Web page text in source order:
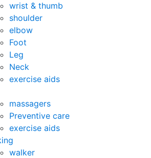
wrist & thumb
shoulder
elbow
Foot
Leg
Neck
exercise aids
massagers
Preventive care
exercise aids
walker